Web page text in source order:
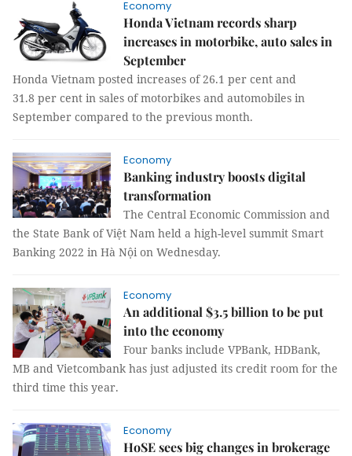
Economy
Honda Vietnam records sharp
increases in motorbike, auto sales in
September
Honda Vietnam posted increases of 26.1 per cent and
31.8 per cent in sales of motorbikes and automobiles in
September compared to the previous month.
Economy
Banking industry boosts digital
transformation
The Central Economic Commission and
the State Bank of Việt Nam held a high-level summit Smart
Banking 2022 in Hà Nội on Wednesday.
Economy
An additional $3.5 billion to be put
into the economy
Four banks include VPBank, HDBank,
MB and Vietcombank has just adjusted its credit room for the
third time this year.
Economy
HoSE sees big changes in brokerage